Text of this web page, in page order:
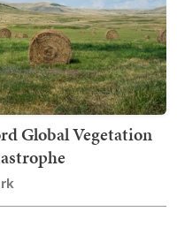
Global Vegetation